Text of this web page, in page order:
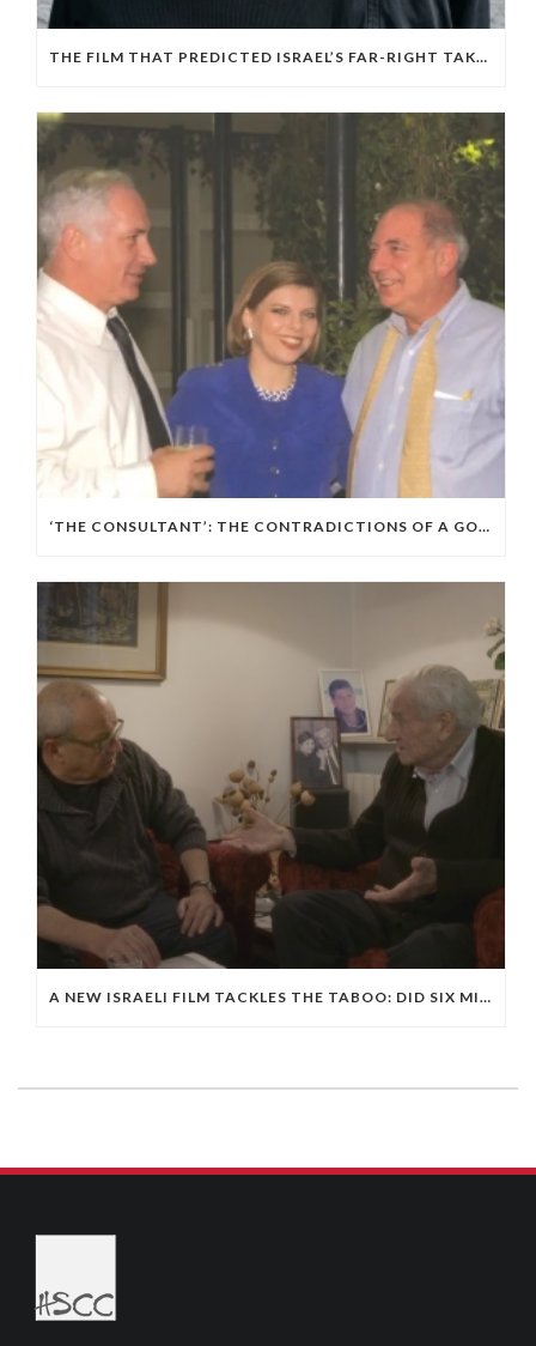
THE FILM THAT PREDICTED ISRAEL’S FAR-RIGHT TAKEOVER
‘THE CONSULTANT’: THE CONTRADICTIONS OF A GOP, ISRAELI POLITICAL WIZARD
A NEW ISRAELI FILM TACKLES THE TABOO: DID SIX MILLION JEWS DIE IN THE HOLOCAUST?